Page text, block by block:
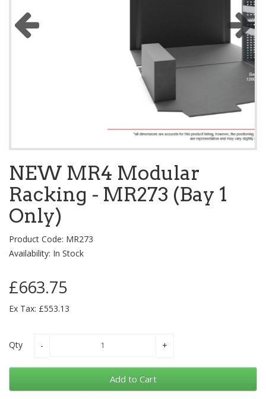
NEW MR4 Modular
Racking - MR273 (Bay 1
Only)
Product Code: MR273
Availability: In Stock
£663.75
Ex Tax: £553.13
Qty
Add to Cart